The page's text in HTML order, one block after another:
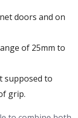
doors and on
of 25mm to
supposed to
grip.